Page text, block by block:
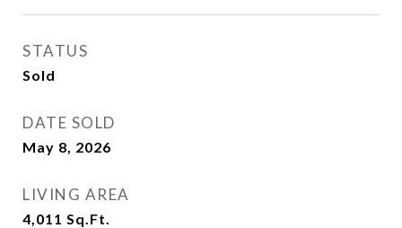
STATUS
Sold
DATE SOLD
May 8, 2026
LIVING AREA
4,011 Sq.Ft.